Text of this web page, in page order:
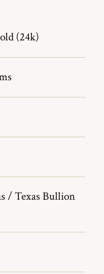
(24k)
/ Texas Bullion